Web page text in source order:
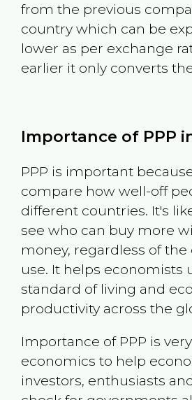
from the previous
country which can be
lower as per exchange
earlier it only converts
Importance of PPP
PPP is important
compare how well-off
different countries. It's
see who can buy more
money, regardless of
use. It helps economists
standard of living and
productivity across the
Importance of PPP is
economics to help
investors, enthusiasts